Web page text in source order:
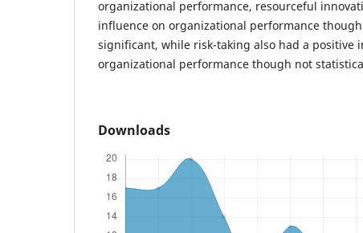
organizational performance, resourceful
influence on organizational performance
significant, while risk-taking also had a positive
organizational performance though not
Downloads